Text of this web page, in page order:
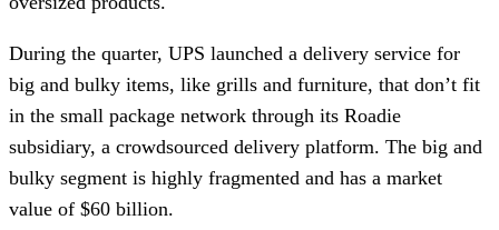
During the quarter, UPS launched a delivery service for
big and bulky items, like grills and furniture, that don’t fit
in the small package network through its Roadie
subsidiary, a crowdsourced delivery platform. The big and
bulky segment is highly fragmented and has a market
value of $60 billion.